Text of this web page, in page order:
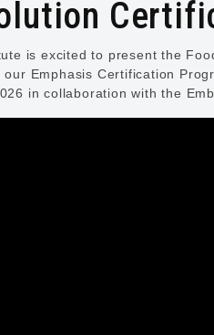
is excited to present the
Emphasis Certification
in collaboration with the